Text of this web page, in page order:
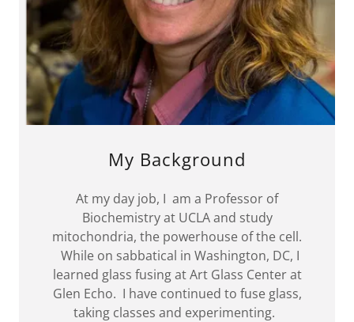
My Background
At my day job, I am a Professor of
Biochemistry at UCLA and study
mitochondria, the powerhouse of the cell.
While on sabbatical in Washington, DC, I
learned glass fusing at Art Glass Center at
Glen Echo. I have continued to fuse glass,
taking classes and experimenting.